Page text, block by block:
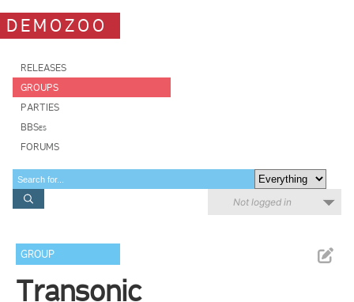
DEMOZOO
RELEASES
GROUPS
PARTIES
BBSes
FORUMS
Not logged in
GROUP
Transonic